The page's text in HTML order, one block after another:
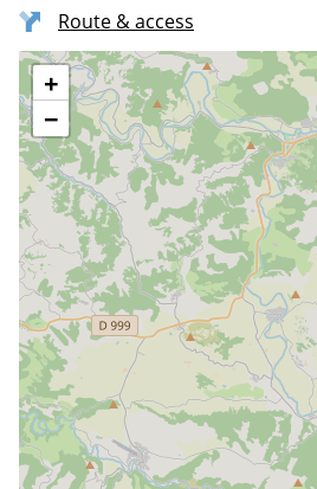
Route & access
+
−